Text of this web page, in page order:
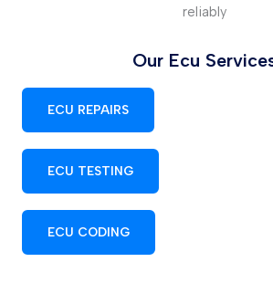
reliably
Our Ecu
ECU REPAIRS
ECU TESTING
ECU CODING